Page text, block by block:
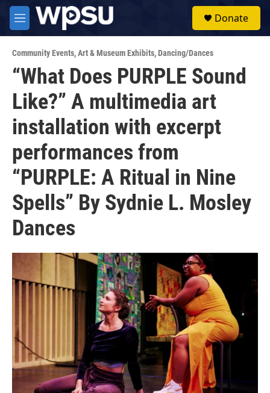
Skip to main content
M
e
u
Donate
Community Events,Art & Museum Exhibits,Dancing/Dances
“What Does PURPLE Sound
Like?” A multimedia art
installation with excerpt
performances from
“PURPLE: A Ritual in Nine
Spells” By Sydnie L. Mosley
Dances